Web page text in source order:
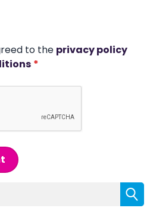
to the privacy policy
*